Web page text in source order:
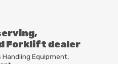
Forklift dealer
Handling Equipment,